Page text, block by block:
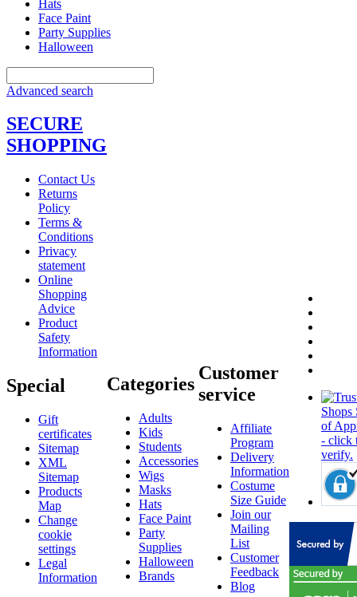
Hats
Face Paint
Party Supplies
Halloween
Advanced search
SECURE
SHOPPING
Contact Us
Returns
Policy
Terms &
Conditions
Privacy
statement
Online
Shopping
Advice
Product
Safety
Information
Special
Gift
certificates
Sitemap
XML
Sitemap
Products
Map
Change
cookie
settings
Legal
Information
Categories
Adults
Kids
Students
Accessories
Wigs
Masks
Hats
Face Paint
Party
Supplies
Halloween
Brands
Customer
service
Affiliate
Program
Delivery
Information
Costume
Size Guide
Join our
Mailing
List
Customer
Feedback
Blog